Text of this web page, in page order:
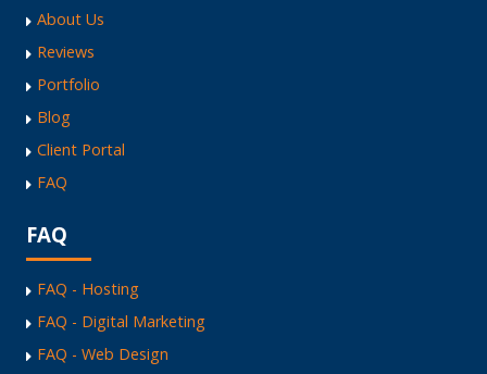
About Us
Reviews
Portfolio
Blog
Client Portal
FAQ
FAQ
FAQ - Hosting
FAQ - Digital Marketing
FAQ - Web Design